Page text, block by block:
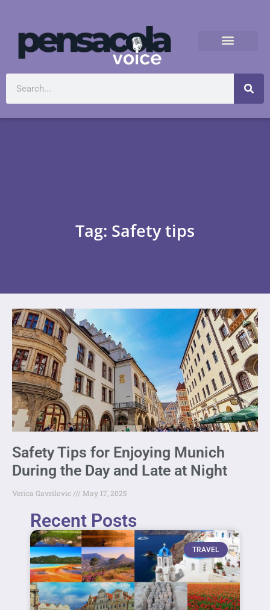
Tag: Safety tips
Safety Tips for Enjoying Munich
During the Day and Late at Night
Verica Gavrilovic May 17, 2025
Recent Posts
TRAVEL